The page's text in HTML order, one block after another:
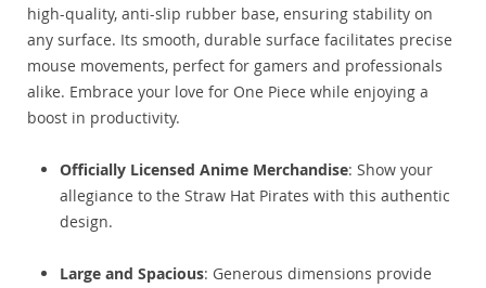
high-quality, anti-slip rubber base, ensuring stability on
any surface. Its smooth, durable surface facilitates precise
mouse movements, perfect for gamers and professionals
alike. Embrace your love for One Piece while enjoying a
boost in productivity.
Officially Licensed Anime Merchandise: Show your
allegiance to the Straw Hat Pirates with this authentic
design.
Large and Spacious: Generous dimensions provide